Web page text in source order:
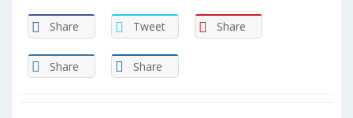
Share Tweet Share
Share Share